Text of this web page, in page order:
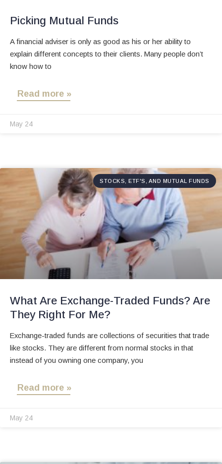
Picking Mutual Funds
A financial adviser is only as good as his or her ability to
explain different concepts to their clients. Many people don’t
know how to
Read more »
May 24
STOCKS, ETF'S, AND MUTUAL FUNDS
What Are Exchange-Traded Funds? Are
They Right For Me?
Exchange-traded funds are collections of securities that trade
like stocks. They are different from normal stocks in that
instead of you owning one company, you
Read more »
May 24